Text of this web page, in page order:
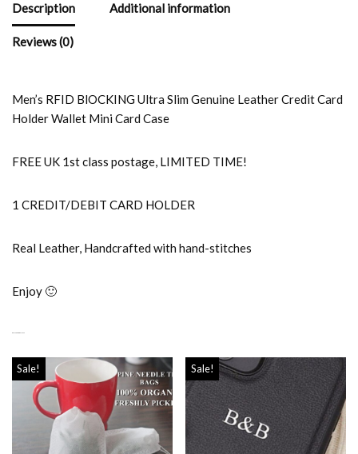
Description Additional information
Reviews (0)
Men’s RFID BlOCKING Ultra Slim Genuine Leather Credit Card
Holder Wallet Mini Card Case
FREE UK 1st class postage, LIMITED TIME!
1 CREDIT/DEBIT CARD HOLDER
Real Leather, Handcrafted with hand-stitches
Enjoy 🙂
Sale! Sale!